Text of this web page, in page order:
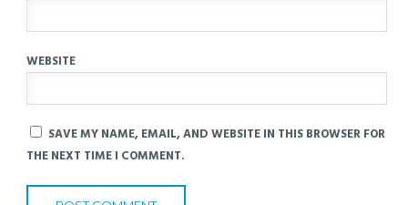
WEBSITE
SAVE MY NAME, EMAIL, AND WEBSITE IN THIS BROWSER FOR
THE NEXT TIME I COMMENT.